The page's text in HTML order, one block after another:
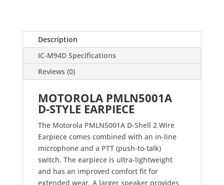
Description
IC-M94D Specifications
Reviews (0)
MOTOROLA PMLN5001A
D-STYLE EARPIECE
The Motorola PMLN5001A D-Shell 2 Wire
Earpiece comes combined with an in-line
microphone and a PTT (push-to-talk)
switch. The earpiece is ultra-lightweight
and has an improved comfort fit for
extended wear. A larger speaker provides